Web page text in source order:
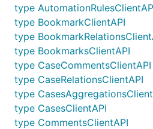
type
type BookmarkClientAPI
type
type BookmarksClientAPI
type CaseCommentsClientAPI
type CaseRelationsClientAPI
type
type CasesClientAPI
type CommentsClientAPI